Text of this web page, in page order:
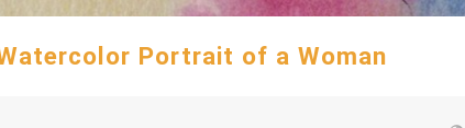
Portrait of a Woman